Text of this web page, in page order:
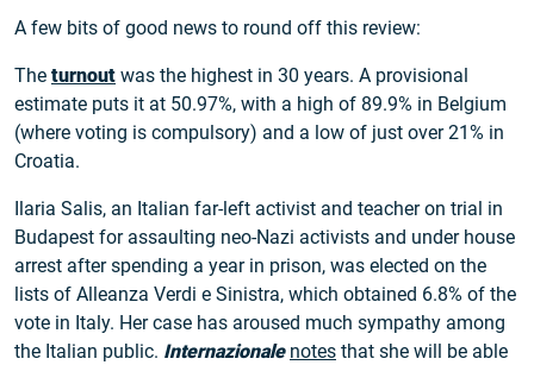
A few bits of good news to round off this review:
The turnout was the highest in 30 years. A provisional
estimate puts it at 50.97%, with a high of 89.9% in Belgium
(where voting is compulsory) and a low of just over 21% in
Croatia.
Ilaria Salis, an Italian far-left activist and teacher on trial in
Budapest for assaulting neo-Nazi activists and under house
arrest after spending a year in prison, was elected on the
lists of Alleanza Verdi e Sinistra, which obtained 6.8% of the
vote in Italy. Her case has aroused much sympathy among
the Italian public. Internazionale notes that she will be able